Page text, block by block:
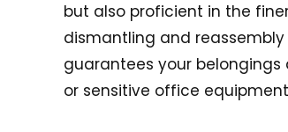
but also proficient in the
dismantling and
guarantees your
or sensitive office